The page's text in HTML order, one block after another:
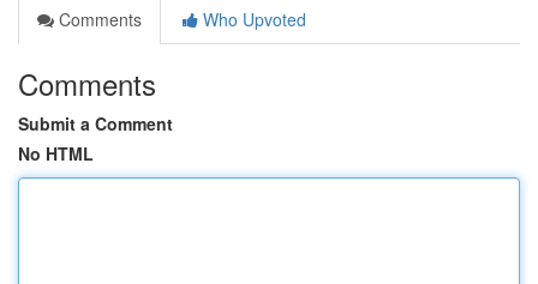
Comments
Who Upvoted
Comments
Submit a Comment
No HTML